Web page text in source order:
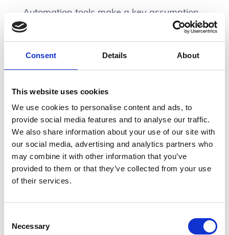
Consent Details About
This website uses cookies
We use cookies to personalise content and ads, to
provide social media features and to analyse our traffic.
We also share information about your use of our site with
our social media, advertising and analytics partners who
may combine it with other information that you’ve
provided to them or that they’ve collected from your use
of their services.
Selection
Necessary
Automation tools make a key assumption,
that users understand:
Which product does what and
how is the data structured to
Say for example I’m starting to create an
integration and the first step is that an
external user enters data… Below are all
the tools that we currently have or
recently have subscriptions to that all from